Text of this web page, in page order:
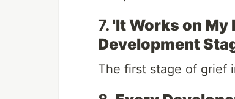
7. 'It Works on My
Development
The first stage of grief